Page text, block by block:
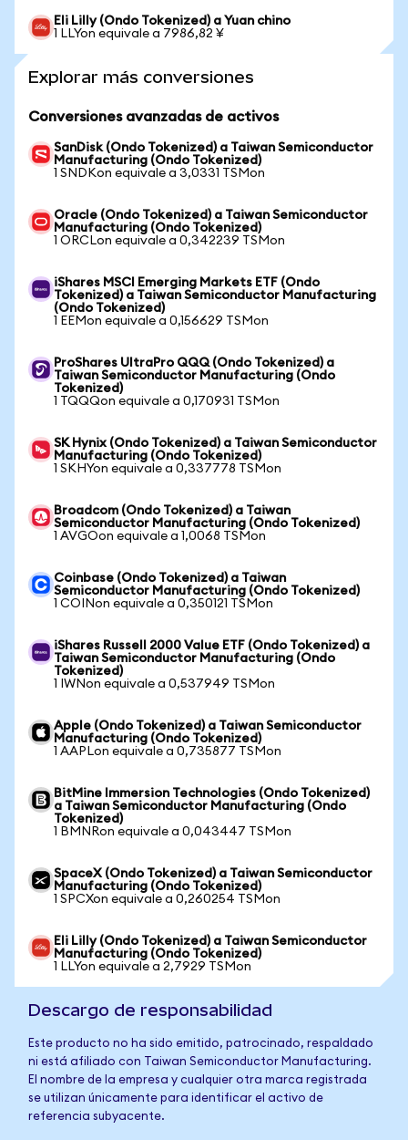
Eli Lilly (Ondo Tokenized) a Yuan chino
1 LLYon equivale a 7986,82 ¥
Explorar más conversiones
Conversiones avanzadas de activos
SanDisk (Ondo Tokenized) a Taiwan Semiconductor
Manufacturing (Ondo Tokenized)
1 SNDKon equivale a 3,0331 TSMon
Oracle (Ondo Tokenized) a Taiwan Semiconductor
Manufacturing (Ondo Tokenized)
1 ORCLon equivale a 0,342239 TSMon
iShares MSCI Emerging Markets ETF (Ondo
Tokenized) a Taiwan Semiconductor Manufacturing
(Ondo Tokenized)
1 EEMon equivale a 0,156629 TSMon
ProShares UltraPro QQQ (Ondo Tokenized) a
Taiwan Semiconductor Manufacturing (Ondo
Tokenized)
1 TQQQon equivale a 0,170931 TSMon
SK Hynix (Ondo Tokenized) a Taiwan Semiconductor
Manufacturing (Ondo Tokenized)
1 SKHYon equivale a 0,337778 TSMon
Broadcom (Ondo Tokenized) a Taiwan
Semiconductor Manufacturing (Ondo Tokenized)
1 AVGOon equivale a 1,0068 TSMon
Coinbase (Ondo Tokenized) a Taiwan
Semiconductor Manufacturing (Ondo Tokenized)
1 COINon equivale a 0,350121 TSMon
iShares Russell 2000 Value ETF (Ondo Tokenized) a
Taiwan Semiconductor Manufacturing (Ondo
Tokenized)
1 IWNon equivale a 0,537949 TSMon
Apple (Ondo Tokenized) a Taiwan Semiconductor
Manufacturing (Ondo Tokenized)
1 AAPLon equivale a 0,735877 TSMon
BitMine Immersion Technologies (Ondo Tokenized)
a Taiwan Semiconductor Manufacturing (Ondo
Tokenized)
1 BMNRon equivale a 0,043447 TSMon
SpaceX (Ondo Tokenized) a Taiwan Semiconductor
Manufacturing (Ondo Tokenized)
1 SPCXon equivale a 0,260254 TSMon
Eli Lilly (Ondo Tokenized) a Taiwan Semiconductor
Manufacturing (Ondo Tokenized)
1 LLYon equivale a 2,7929 TSMon
Descargo de responsabilidad
Este producto no ha sido emitido, patrocinado, respaldado
ni está afiliado con Taiwan Semiconductor Manufacturing.
El nombre de la empresa y cualquier otra marca registrada
se utilizan únicamente para identificar el activo de
referencia subyacente.